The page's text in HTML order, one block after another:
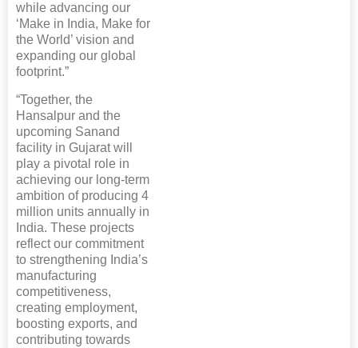
while advancing our
‘Make in India, Make for
the World’ vision and
expanding our global
footprint.”
“Together, the
Hansalpur and the
upcoming Sanand
facility in Gujarat will
play a pivotal role in
achieving our long-term
ambition of producing 4
million units annually in
India. These projects
reflect our commitment
to strengthening India’s
manufacturing
competitiveness,
creating employment,
boosting exports, and
contributing towards